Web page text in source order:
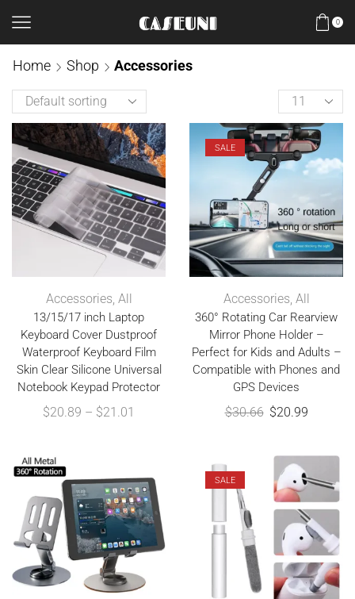
0
Home Shop Accessories
Accessories, All
13/15/17 inch Laptop
Keyboard Cover Dustproof
Waterproof Keyboard Film
Skin Clear Silicone Universal
Notebook Keypad Protector
$20.89 – $21.01
SALE
Accessories, All
360° Rotating Car Rearview
Mirror Phone Holder –
Perfect for Kids and Adults –
Compatible with Phones and
GPS Devices
$30.66 $20.99
SALE